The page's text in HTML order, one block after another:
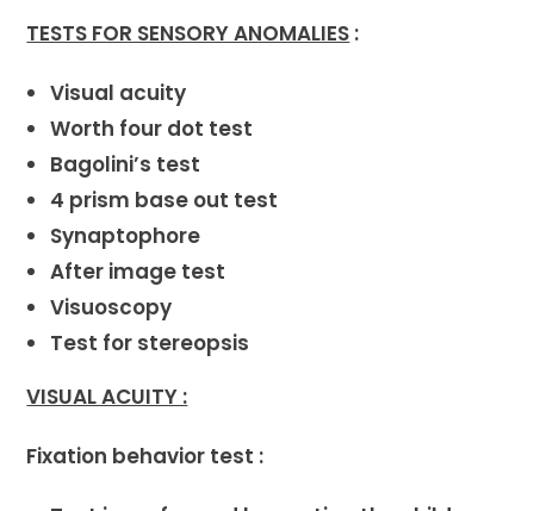
TESTS FOR SENSORY ANOMALIES :
Visual acuity
Worth four dot test
Bagolini’s test
4 prism base out test
Synaptophore
After image test
Visuoscopy
Test for stereopsis
VISUAL ACUITY :
Fixation behavior test :